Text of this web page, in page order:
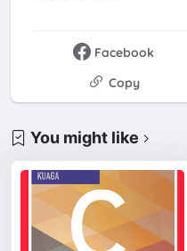
Facebook
Copy
You might like